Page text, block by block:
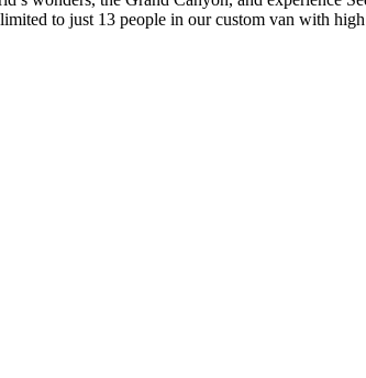
to just 13 people in our custom van with